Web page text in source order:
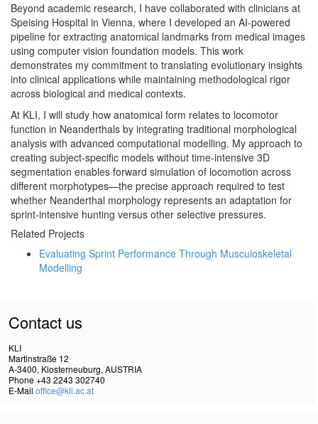
Beyond academic research, I have collaborated with clinicians at
Speising Hospital in Vienna, where I developed an AI-powered
pipeline for extracting anatomical landmarks from medical images
using computer vision foundation models. This work
demonstrates my commitment to translating evolutionary insights
into clinical applications while maintaining methodological rigor
across biological and medical contexts.
At KLI, I will study how anatomical form relates to locomotor
function in Neanderthals by integrating traditional morphological
analysis with advanced computational modelling. My approach to
creating subject-specific models without time-intensive 3D
segmentation enables forward simulation of locomotion across
different morphotypes—the precise approach required to test
whether Neanderthal morphology represents an adaptation for
sprint-intensive hunting versus other selective pressures.
Related Projects
Evaluating Sprint Performance Through Musculoskeletal
Modelling
Contact us
KLI
Martinstraße 12
A-3400, Klosterneuburg, AUSTRIA
Phone +43 2243 302740
E-Mail office@kli.ac.at